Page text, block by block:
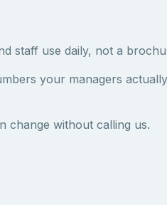
staff use daily, not a
your managers
change without calling us.